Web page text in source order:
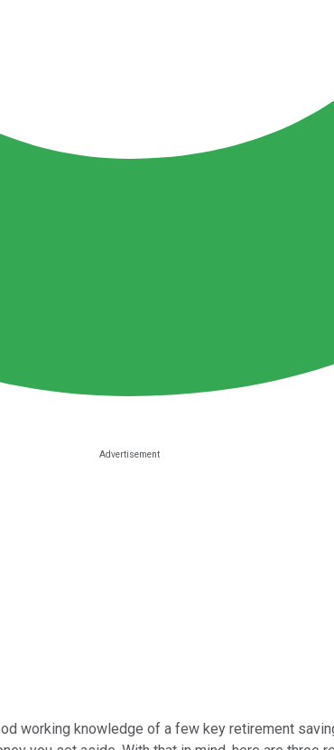
working knowledge of a few key retirement